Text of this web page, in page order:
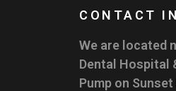
CONTACT
We are located
Dental Hospital
Pump on